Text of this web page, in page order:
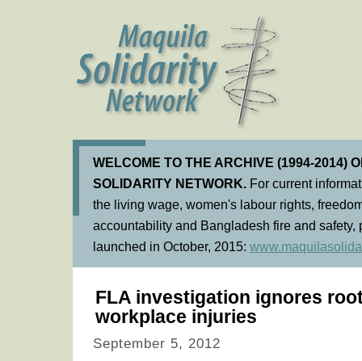
WELCOME TO THE ARCHIVE (1994-2014)
SOLIDARITY NETWORK. For current
the living wage, women's labour rights,
accountability and Bangladesh fire and
launched in October, 2015:
FLA investigation ignores
workplace injuries
September 5, 2012